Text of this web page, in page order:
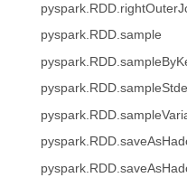
pyspark.RDD.sample